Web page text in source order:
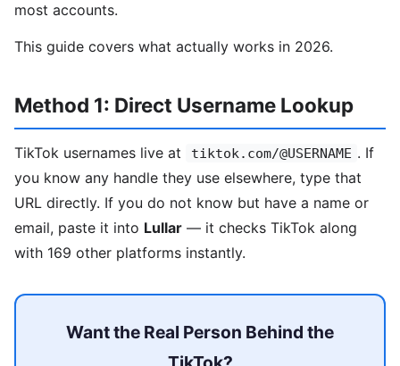
most accounts.
This guide covers what actually works in 2026.
Method 1: Direct Username Lookup
TikTok usernames live at tiktok.com/@USERNAME . If
you know any handle they use elsewhere, type that
URL directly. If you do not know but have a name or
email, paste it into Lullar — it checks TikTok along
with 169 other platforms instantly.
Want the Real Person Behind the